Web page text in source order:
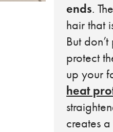
ends.
hair that
But
protect
up your
heat
creates